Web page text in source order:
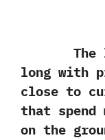
The
long with
close to
that
on the